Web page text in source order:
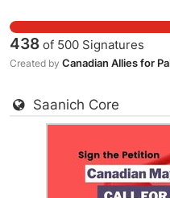
ceasefire. The more
their voices,
nation's capital, the
be on the federal
to call on your local
out in support of a
Gaza now.
438 of 500 Signatures
Created by Canadian Allies for
Saanich Core